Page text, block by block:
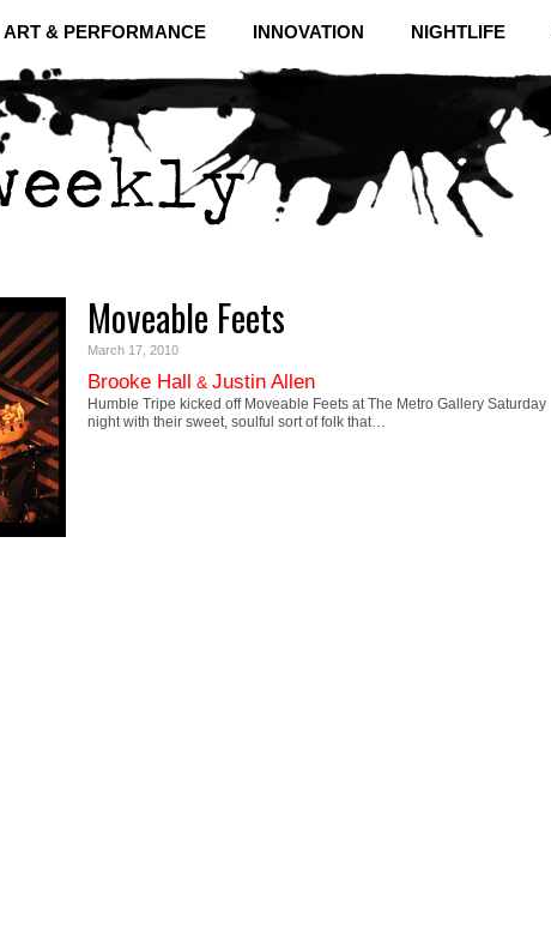
ART & PERFORMANCE INNOVATION NIGHTLIFE
Moveable Feets
March 17, 2010
Brooke Hall & Justin Allen
Humble Tripe kicked off Moveable Feets at The Metro Gallery Saturday
night with their sweet, soulful sort of folk that…